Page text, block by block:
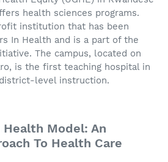
health sciences programs.
institution that has been
In Health and is a part of the
The campus, located on
is the first teaching hospital in
level instruction.
Model: An
To Health Care